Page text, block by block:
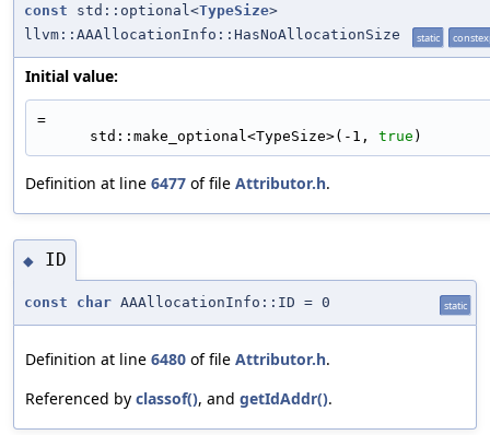
const std::optional<TypeSize>
llvm::AAAllocationInfo::HasNoAllocationSize
static
Initial value:
=
      std::make_optional<TypeSize>(-1,
true )
Definition at line 6477 of file Attributor.h.
◆ ID
const char AAAllocationInfo::ID = 0 static
Definition at line 6480 of file Attributor.h.
Referenced by classof(), and getIdAddr().